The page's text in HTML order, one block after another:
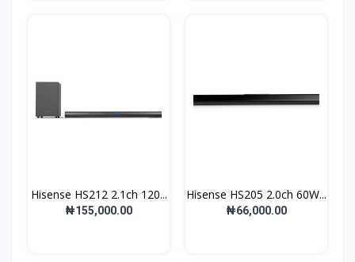
Hisense HS212 2.1ch 120...
₦155,000.00
Hisense HS205 2.0ch 60W...
₦66,000.00